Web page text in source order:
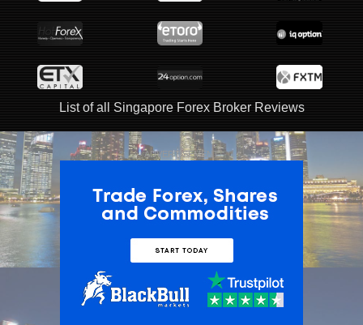
List of all Singapore Forex Broker Reviews
ADVERTISEMENT